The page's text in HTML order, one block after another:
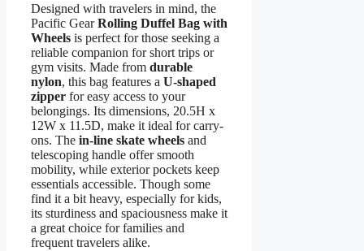
Designed with travelers in mind, the
Pacific GearRolling Duffel Bag with
Wheels is perfect for those seeking a
reliable companion for short trips or
gym visits. Made from durable
nylon, this bag features a U-shaped
zipper for easy access to your
belongings. Its dimensions, 20.5H x
12W x 11.5D, make it ideal for carry-
ons. The in-line skate wheels and
telescoping handle offer smooth
mobility, while exterior pockets keep
essentials accessible. Though some
find it a bit heavy, especially for kids,
its sturdiness and spaciousness make it
a great choice for families and
frequent travelers alike.